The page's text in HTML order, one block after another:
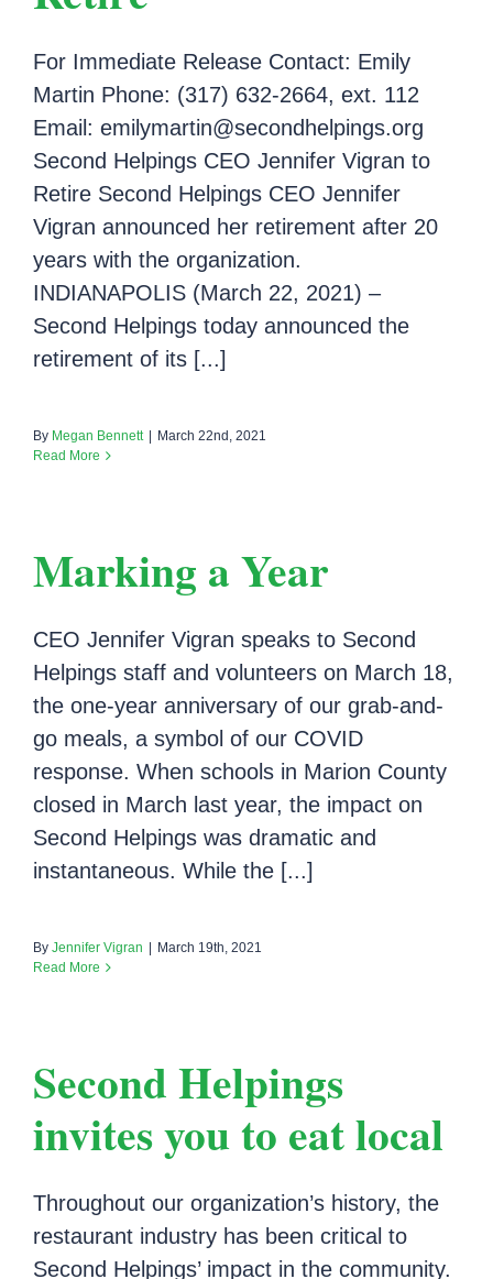
For Immediate Release Contact: Emily
Martin Phone: (317) 632-2664, ext. 112
Email: emilymartin@secondhelpings.org
Second Helpings CEO Jennifer Vigran to
Retire Second Helpings CEO Jennifer
Vigran announced her retirement after 20
years with the organization.
INDIANAPOLIS (March 22, 2021) –
Second Helpings today announced the
retirement of its [...]
By Megan Bennett
March 22nd, 2021
Read More
Marking a Year
CEO Jennifer Vigran speaks to Second
Helpings staff and volunteers on March 18,
the one-year anniversary of our grab-and-
go meals, a symbol of our COVID
response. When schools in Marion County
closed in March last year, the impact on
Second Helpings was dramatic and
instantaneous. While the [...]
By Jennifer Vigran
March 19th, 2021
Read More
Second Helpings
invites you to eat local
Throughout our organization’s history, the
restaurant industry has been critical to
Second Helpings’ impact in the community.